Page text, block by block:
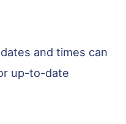
and times can
up-to-date